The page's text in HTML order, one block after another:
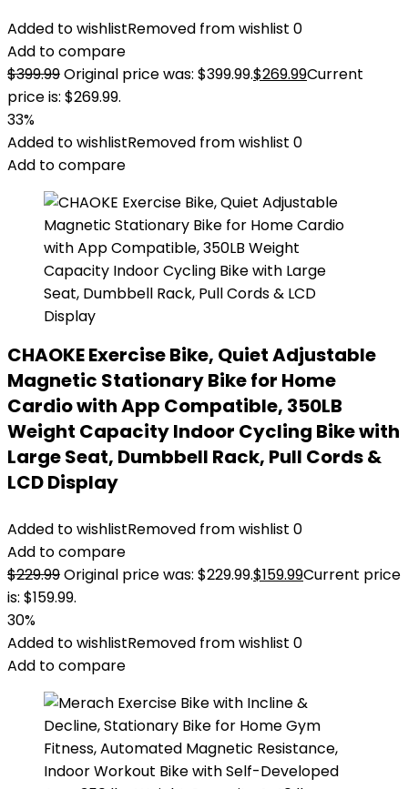
Added to wishlistRemoved from wishlist 0
Add to compare
$399.99Original price was: $399.99.$269.99Current
price is: $269.99.
33%
Added to wishlistRemoved from wishlist 0
Add to compare
CHAOKE Exercise Bike, Quiet Adjustable
Magnetic Stationary Bike for Home
Cardio with App Compatible, 350LB
Weight Capacity Indoor Cycling Bike with
Large Seat, Dumbbell Rack, Pull Cords &
LCD Display
Added to wishlistRemoved from wishlist 0
Add to compare
$229.99Original price was: $229.99.$159.99Current price
is: $159.99.
30%
Added to wishlistRemoved from wishlist 0
Add to compare